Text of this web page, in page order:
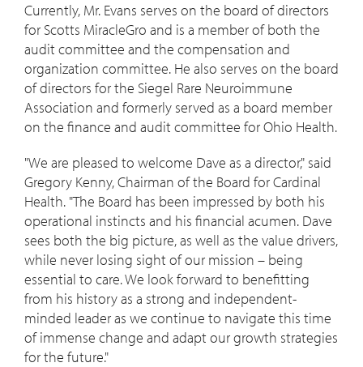
Currently, Mr. Evans serves on the board of directors
for Scotts MiracleGro and is a member of both the
audit committee and the compensation and
organization committee. He also serves on the board
of directors for the Siegel Rare Neuroimmune
Association and formerly served as a board member
on the finance and audit committee for Ohio Health.
"We are pleased to welcome Dave as a director," said
Gregory Kenny, Chairman of the Board for Cardinal
Health. "The Board has been impressed by both his
operational instincts and his financial acumen. Dave
sees both the big picture, as well as the value drivers,
while never losing sight of our mission – being
essential to care. We look forward to benefitting
from his history as a strong and independent-
minded leader as we continue to navigate this time
of immense change and adapt our growth strategies
for the future."